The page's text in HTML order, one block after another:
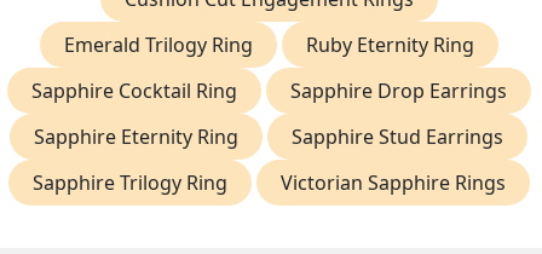
Emerald Trilogy Ring
Ruby Eternity Ring
Sapphire Cocktail Ring
Sapphire Drop Earrings
Sapphire Eternity Ring
Sapphire Stud Earrings
Sapphire Trilogy Ring
Victorian Sapphire Rings